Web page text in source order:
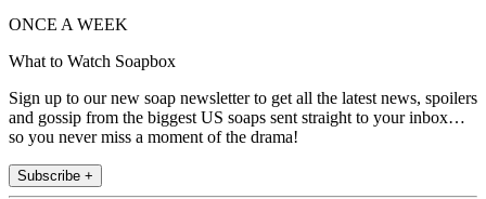
ONCE A WEEK
What to Watch Soapbox
Sign up to our new soap newsletter to get all the latest news, spoilers
and gossip from the biggest US soaps sent straight to your inbox…
so you never miss a moment of the drama!
Subscribe +